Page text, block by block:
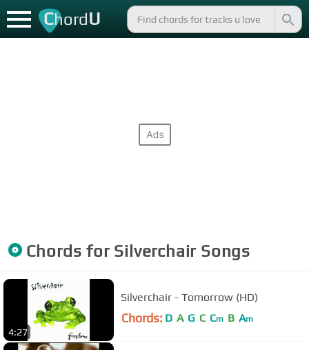
ChordU
Chords for SilverchairSongs
4:27
Silverchair - Tomorrow (HD)
Chords: D A G C Cm B Am